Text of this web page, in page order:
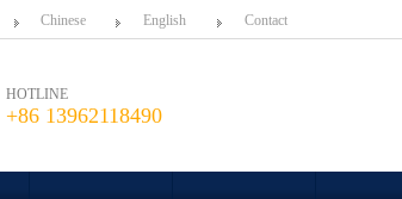
Chinese English Contact
HOTLINE
+86 13962118490